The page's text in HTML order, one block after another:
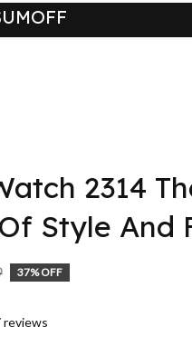
2314
Style And
37% OFF
reviews